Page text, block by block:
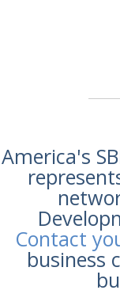
America's
Contact
business